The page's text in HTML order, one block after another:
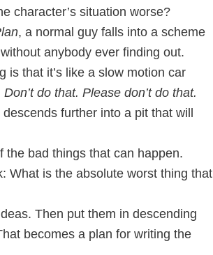
character’s situation worse?
, a normal guy falls into a scheme
anybody ever finding out.
is that it’s like a slow motion car
Don’t do that. Please don’t do that.
further into a pit that will
the bad things that can happen.
What is the absolute worst thing that
Then put them in descending
becomes a plan for writing the